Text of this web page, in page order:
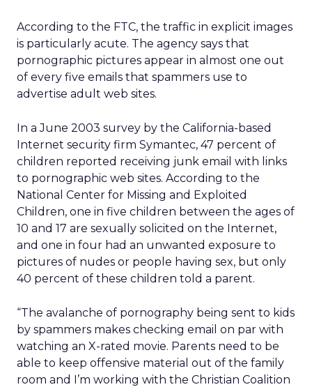
According to the FTC, the traffic in explicit images
is particularly acute. The agency says that
pornographic pictures appear in almost one out
of every five emails that spammers use to
advertise adult web sites.
In a June 2003 survey by the California-based
Internet security firm Symantec, 47 percent of
children reported receiving junk email with links
to pornographic web sites. According to the
National Center for Missing and Exploited
Children, one in five children between the ages of
10 and 17 are sexually solicited on the Internet,
and one in four had an unwanted exposure to
pictures of nudes or people having sex, but only
40 percent of these children told a parent.
“The avalanche of pornography being sent to kids
by spammers makes checking email on par with
watching an X-rated movie. Parents need to be
able to keep offensive material out of the family
room and I’m working with the Christian Coalition